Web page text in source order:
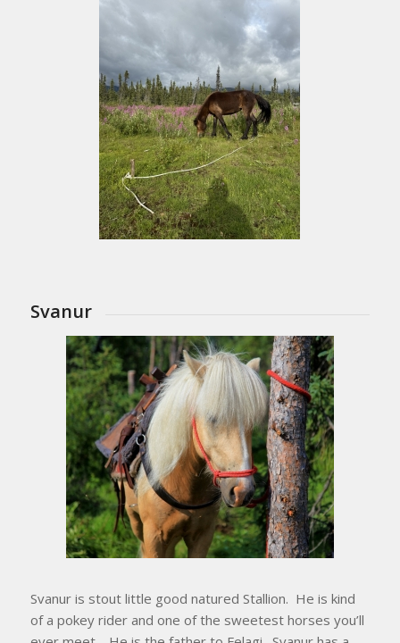
Svanur
Svanur is stout little good natured Stallion. He is kind
of a pokey rider and one of the sweetest horses you’ll